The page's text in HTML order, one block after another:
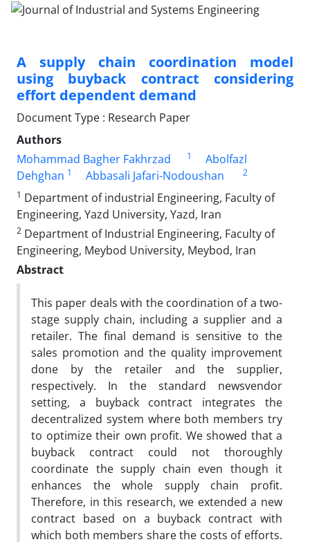
A supply chain coordination model
using buyback contract considering
effort dependent demand
Document Type : Research Paper
Authors
Mohammad Bagher Fakhrzad
1
Abolfazl
Dehghan 1 Abbasali Jafari-Nodoushan
2
1 Department of industrial Engineering, Faculty of
Engineering, Yazd University, Yazd, Iran
2 Department of Industrial Engineering, Faculty of
Engineering, Meybod University, Meybod, Iran
Abstract
This paper deals with the coordination of a two-
stage supply chain, including a supplier and a
retailer. The final demand is sensitive to the
sales promotion and the quality improvement
done by the retailer and the supplier,
respectively. In the standard newsvendor
setting, a buyback contract integrates the
decentralized system where both members try
to optimize their own profit. We showed that a
buyback contract could not thoroughly
coordinate the supply chain even though it
enhances the whole supply chain profit.
Therefore, in this research, we extended a new
contract based on a buyback contract with
which both members share the costs of efforts.